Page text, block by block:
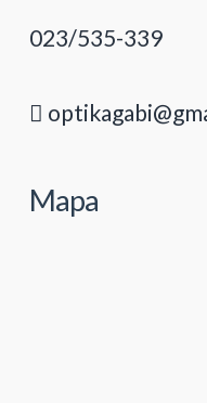
023/535-339
Mapa